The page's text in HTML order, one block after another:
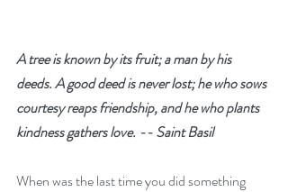
A tree is known by its fruit; a man by his
deeds. A good deed is never lost; he who sows
courtesy reaps friendship, and he who plants
kindness gathers love. -- Saint Basil
When was the last time you did something